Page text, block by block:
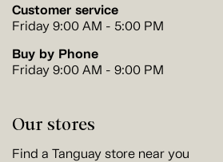
Customer service
Friday 9:00 AM - 5:00 PM
Buy by Phone
Friday 9:00 AM - 9:00 PM
Our stores
Find a Tanguay store near you